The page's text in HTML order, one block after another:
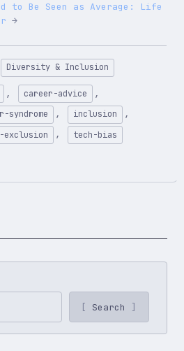
to Be Seen as Average: Life
Diversity & Inclusion
, career-advice ,
syndrome , inclusion ,
, tech-bias
Search